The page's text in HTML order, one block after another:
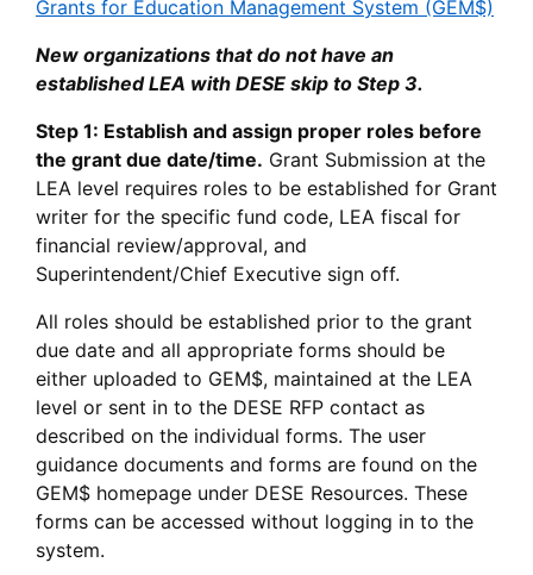
Grants for Education Management System (GEM$)
New organizations that do not have an
established LEA with DESE skip to Step 3.
Step 1: Establish and assign proper roles before
the grant due date/time. Grant Submission at the
LEA level requires roles to be established for Grant
writer for the specific fund code, LEA fiscal for
financial review/approval, and
Superintendent/Chief Executive sign off.
All roles should be established prior to the grant
due date and all appropriate forms should be
either uploaded to GEM$, maintained at the LEA
level or sent in to the DESE RFP contact as
described on the individual forms. The user
guidance documents and forms are found on the
GEM$ homepage under DESE Resources. These
forms can be accessed without logging in to the
system.